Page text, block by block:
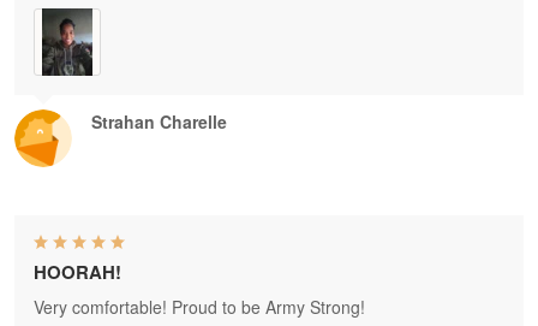
Strahan Charelle
HOORAH!
Very comfortable! Proud to be Army Strong!